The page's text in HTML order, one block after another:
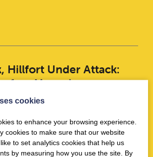
Hillfort Under Attack:
Magazine
Ancient Warfare MagazineDownload This six
Hill. It…
cookies
to enhance your browsing experience.
cookies to make sure that our website
to set analytics cookies that help us
by measuring how you use the site. By